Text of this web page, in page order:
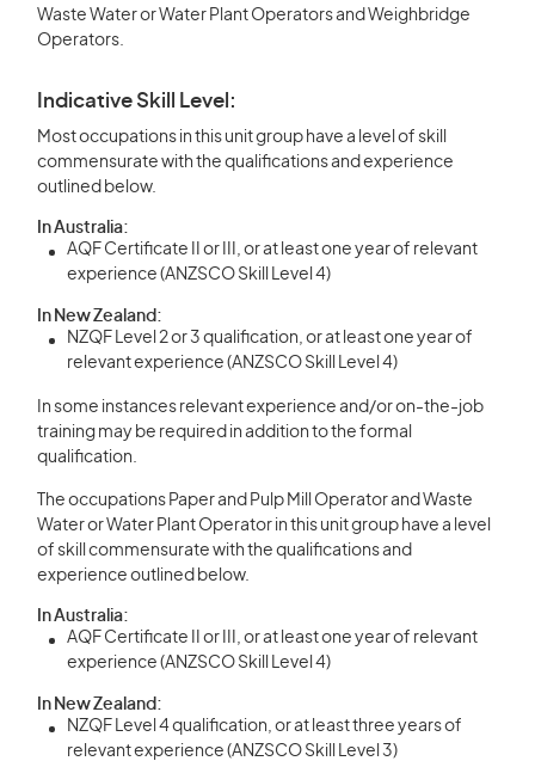
Waste Water or Water Plant Operators and Weighbridge
Operators.
Indicative Skill Level:
Most occupations in this unit group have a level of skill
commensurate with the qualifications and experience
outlined below.
In Australia:
AQF Certificate II or III, or at least one year of relevant
experience (ANZSCO Skill Level 4)
In New Zealand:
NZQF Level 2 or 3 qualification, or at least one year of
relevant experience (ANZSCO Skill Level 4)
In some instances relevant experience and/or on-the-job
training may be required in addition to the formal
qualification.
The occupations Paper and Pulp Mill Operator and Waste
Water or Water Plant Operator in this unit group have a level
of skill commensurate with the qualifications and
experience outlined below.
In Australia:
AQF Certificate II or III, or at least one year of relevant
experience (ANZSCO Skill Level 4)
In New Zealand:
NZQF Level 4 qualification, or at least three years of
relevant experience (ANZSCO Skill Level 3)